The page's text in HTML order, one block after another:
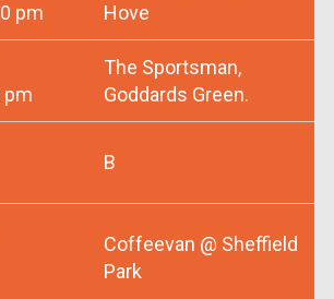
pm
Hove
pm
The Sportsman,
Goddards Green.
B
Coffeevan @ Sheffield
Park